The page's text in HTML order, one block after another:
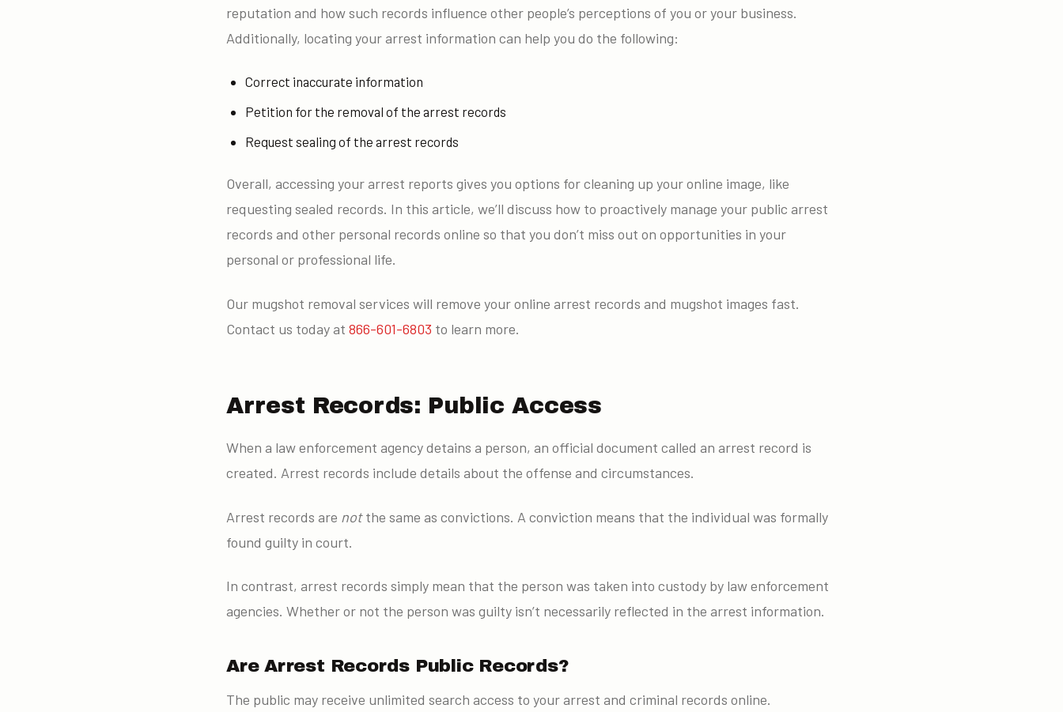
reputation and how such records influence other people’s perceptions of you or your business.
Additionally, locating your arrest information can help you do the following:
Correct inaccurate information
Petition for the removal of the arrest records
Request sealing of the arrest records
Overall, accessing your arrest reports gives you options for cleaning up your online image, like
requesting sealed records. In this article, we’ll discuss how to proactively manage your public arrest
records and other personal records online so that you don’t miss out on opportunities in your
personal or professional life.
Our mugshot removal services will remove your online arrest records and mugshot images fast.
Contact us today at 866-601-6803 to learn more.
Arrest Records: Public Access
When a law enforcement agency detains a person, an official document called an arrest record is
created. Arrest records include details about the offense and circumstances.
Arrest records are notthe same as convictions. A conviction means that the individual was formally
found guilty in court.
In contrast, arrest records simply mean that the person was taken into custody by law enforcement
agencies. Whether or not the person was guilty isn’t necessarily reflected in the arrest information.
Are Arrest Records Public Records?
The public may receive unlimited search access to your arrest and criminal records online.